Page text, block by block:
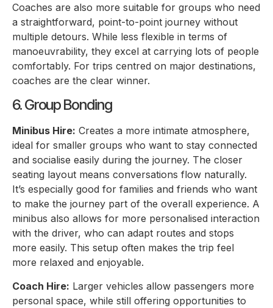
Coaches are also more suitable for groups who need
a straightforward, point-to-point journey without
multiple detours. While less flexible in terms of
manoeuvrability, they excel at carrying lots of people
comfortably. For trips centred on major destinations,
coaches are the clear winner.
6. Group Bonding
Minibus Hire: Creates a more intimate atmosphere,
ideal for smaller groups who want to stay connected
and socialise easily during the journey. The closer
seating layout means conversations flow naturally.
It’s especially good for families and friends who want
to make the journey part of the overall experience. A
minibus also allows for more personalised interaction
with the driver, who can adapt routes and stops
more easily. This setup often makes the trip feel
more relaxed and enjoyable.
Coach Hire: Larger vehicles allow passengers more
personal space, while still offering opportunities to